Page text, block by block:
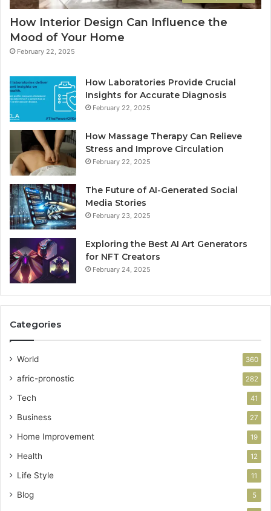
How Interior Design Can Influence the
Mood of Your Home
February 22, 2025
How Laboratories Provide Crucial
Insights for Accurate Diagnosis
February 22, 2025
How Massage Therapy Can Relieve
Stress and Improve Circulation
February 22, 2025
The Future of AI-Generated Social
Media Stories
February 23, 2025
Exploring the Best AI Art Generators
for NFT Creators
February 24, 2025
Categories
World 360
afric-pronostic 282
Tech 41
Business 27
Home Improvement 19
Health 12
Life Style 11
Blog 5